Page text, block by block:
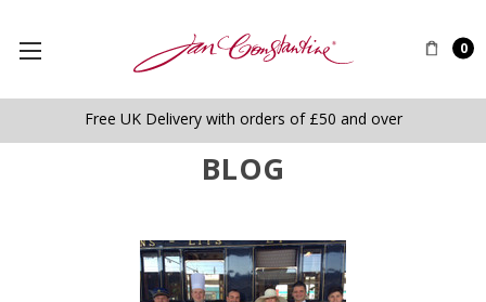
0
Free UK Delivery with orders of £50 and over
BLOG